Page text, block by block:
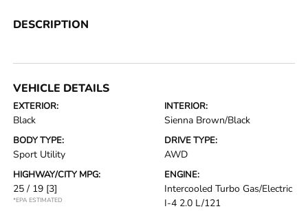
DESCRIPTION
VEHICLE DETAILS
EXTERIOR:
Black
INTERIOR:
Sienna Brown/Black
BODY TYPE:
Sport Utility
DRIVE TYPE:
AWD
HIGHWAY/CITY MPG:
25 / 19 [3]
*EPA ESTIMATED
ENGINE:
Intercooled Turbo Gas/Electric
I-4 2.0 L/121